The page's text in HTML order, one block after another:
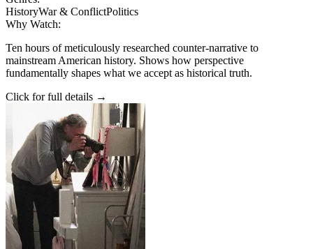
HistoryWar & ConflictPolitics
Why Watch:
Ten hours of meticulously researched counter-narrative to
mainstream American history. Shows how perspective
fundamentally shapes what we accept as historical truth.
Click for full details →